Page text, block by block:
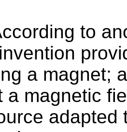
to
a magnet;
a magnetic
adapted